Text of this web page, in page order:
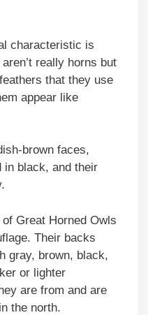
characteristic is
really horns but
that they use
appear like
brown faces,
in black, and their
Great Horned Owls
Their backs
gray, brown, black,
or lighter
are from and are
the north.